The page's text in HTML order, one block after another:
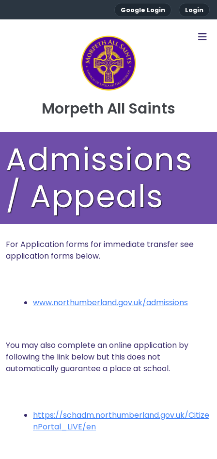
Google Login Login
Morpeth All Saints
Admissions
/ Appeals
For Application forms for immediate transfer see
application forms below.
www.northumberland.gov.uk/admissions
You may also complete an online application by
following the link below but this does not
automatically guarantee a place at school.
https://schadm.northumberland.gov.uk/Citize
nPortal_LIVE/en